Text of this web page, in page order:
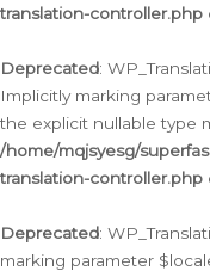
translation-controller.php
Deprecated:
Implicitly marking
the explicit nullable type
/home/mqjsyesg/
translation-controller.php
Deprecated:
marking parameter